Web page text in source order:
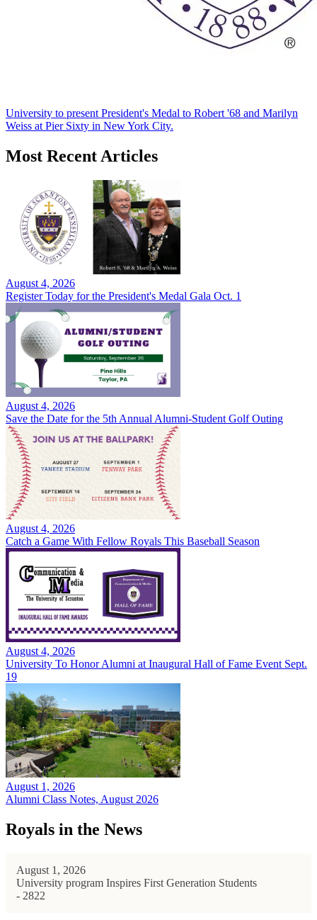
University to present President's Medal to Robert '68 and Marilyn
Weiss at Pier Sixty in New York City.
Most Recent Articles
August 4, 2026
Register Today for the President's Medal Gala Oct. 1
August 4, 2026
Save the Date for the 5th Annual Alumni-Student Golf Outing
August 4, 2026
Catch a Game With Fellow Royals This Baseball Season
August 4, 2026
University To Honor Alumni at Inaugural Hall of Fame Event Sept.
19
August 1, 2026
Alumni Class Notes, August 2026
Royals in the News
August 1, 2026
University program Inspires First Generation Students
- 2822